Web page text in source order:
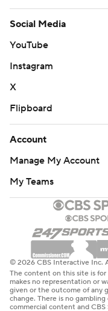
Social Media
YouTube
Instagram
X
Flipboard
Account
Manage My Account
My Teams
© 2026 CBS Interactive Inc.
The content on this site is
makes no representation or
given or the outcome of any
change. There is no
commercial content and